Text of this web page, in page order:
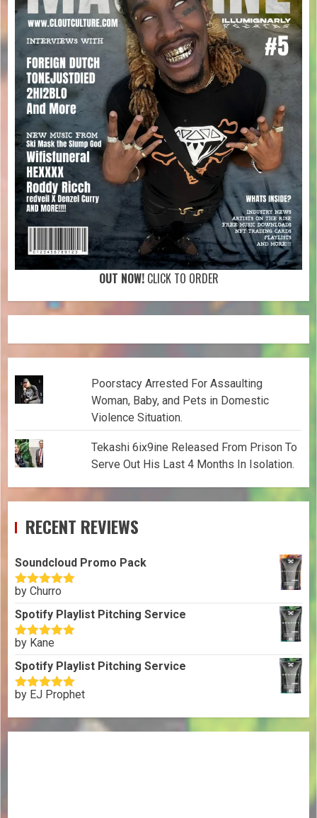
OUT NOW!CLICK TO ORDER
Poorstacy Arrested For Assaulting
Woman, Baby, and Pets in Domestic
Violence Situation.
Tekashi 6ix9ine Released From Prison To
Serve Out His Last 4 Months In Isolation.
RECENT REVIEWS
Soundcloud Promo Pack
Rated5out
of 5
by Churro
Spotify Playlist Pitching Service
Rated5out
of 5
by Kane
Spotify Playlist Pitching Service
Rated5out
by EJ Prophet